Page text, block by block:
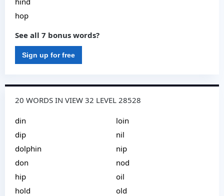
hop
See all 7 bonus words?
Sign up for free
20 WORDS IN VIEW 32 LEVEL 28528
din
dip
dolphin
don
hip
hold
loin
nil
nip
nod
oil
old